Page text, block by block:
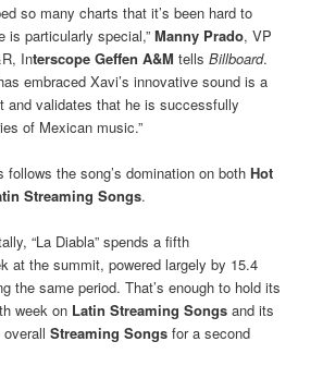
so many charts that it’s been hard to
is particularly special,”Manny Prado, VP
Interscope Geffen A&M tellsBillboard.
embraced Xavi’s innovative sound is a
and validates that he is successfully
of Mexican music.”
follows the song’s domination on bothHot
Streaming Songs.
“La Diabla” spends a fifth
at the summit, powered largely by 15.4
the same period. That’s enough to hold its
week on Latin Streaming Songs and its
overallStreaming Songs for a second